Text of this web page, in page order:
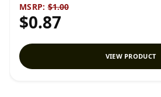
MSRP: $1.00
$0.87
VIEW PRODUCT